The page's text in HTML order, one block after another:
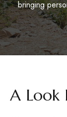
bringing
A Look